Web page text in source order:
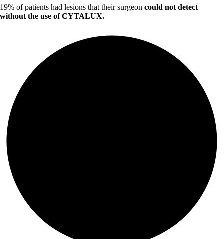
19% of patients had lesions that their surgeon could not detect
without the use of CYTALUX.